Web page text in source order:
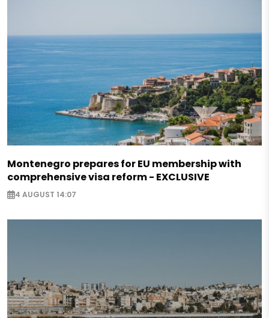
Montenegro prepares for EU membership with
comprehensive visa reform - EXCLUSIVE
4 AUGUST 14:07